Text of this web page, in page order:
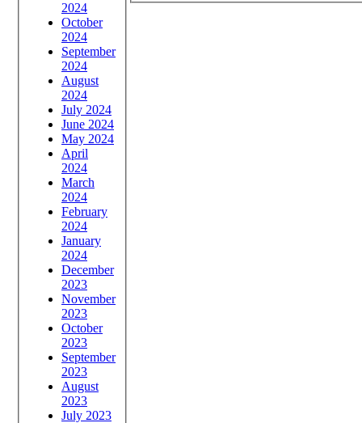
2024
October
2024
September
2024
August
2024
July 2024
June 2024
May 2024
April
2024
March
2024
February
2024
January
2024
December
2023
November
2023
October
2023
September
2023
August
2023
July 2023